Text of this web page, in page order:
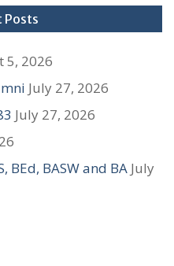
Posts
5, 2026
July 27, 2026
July 27, 2026
BEd, BASW and BA July